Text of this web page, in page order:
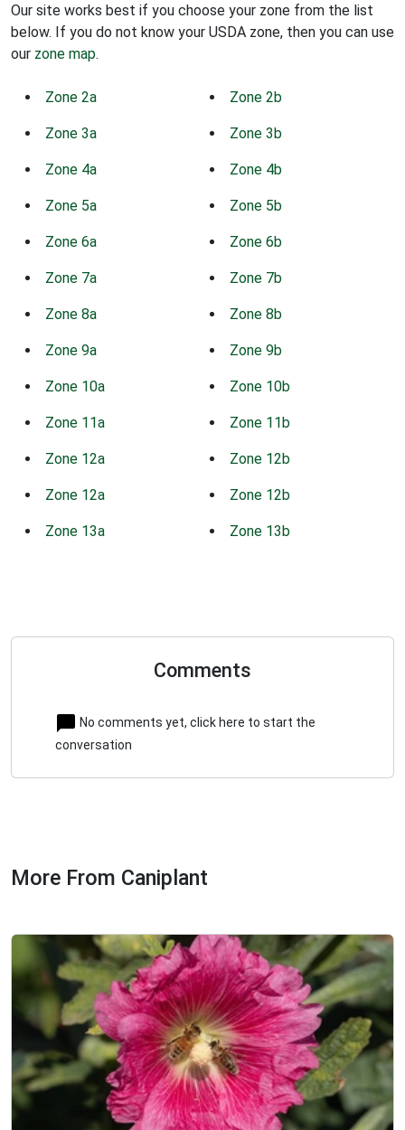
Our site works best if you choose your zone from the list
below. If you do not know your USDA zone, then you can use
our zone map.
Zone 2a Zone 2b
Zone 3a Zone 3b
Zone 4a Zone 4b
Zone 5a Zone 5b
Zone 6a Zone 6b
Zone 7a Zone 7b
Zone 8a Zone 8b
Zone 9a Zone 9b
Zone 10a Zone 10b
Zone 11a Zone 11b
Zone 12a Zone 12b
Zone 12a Zone 12b
Zone 13a Zone 13b
Comments
No comments yet, click here to start the
conversation
More From Caniplant